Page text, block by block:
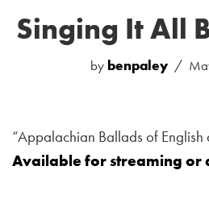
Singing It All
by benpaley
“Appalachian Ballads of
Available for streaming or